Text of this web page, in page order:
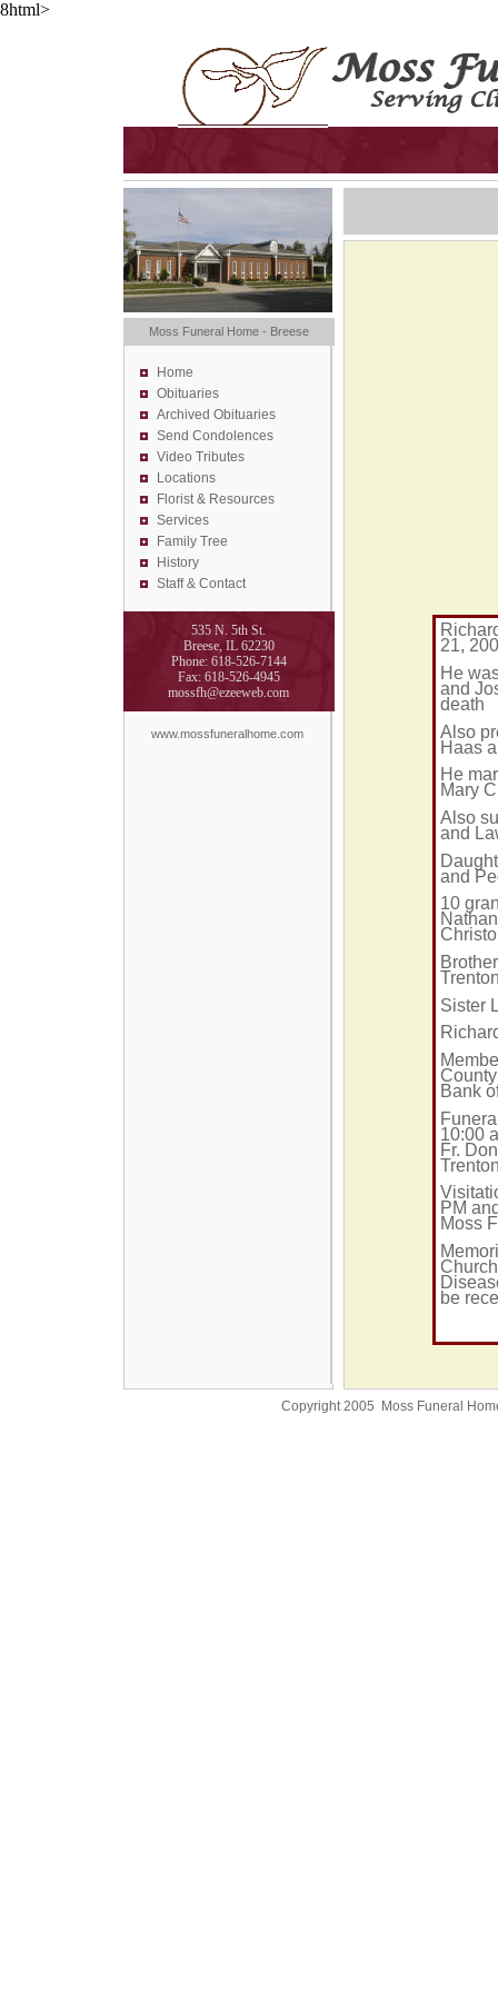
8html>
Moss Funeral Home - Breese
Home
Obituaries
Archived Obituaries
Send Condolences
Video Tributes
Locations
Florist & Resources
Services
Family Tree
History
Staff & Contact
535 N. 5th St.
Breese, IL 62230
Phone: 618-526-7144
Fax: 618-526-4945
mossfh@ezeeweb.com
www.mossfuneralhome.com
21,
He
and
death
Also
Haas
He
Mary
Also
and
and
10
Sister
Bank
10:00
Fr.
PM
Moss
be
Copyright 2005 Moss Funeral